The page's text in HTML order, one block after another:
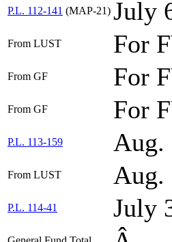
P.L. 112-141 (MAP-21) July
From LUST For
From GF For
From GF For
P.L. 113-159 Aug.
From LUST Aug.
P.L. 114-41 July